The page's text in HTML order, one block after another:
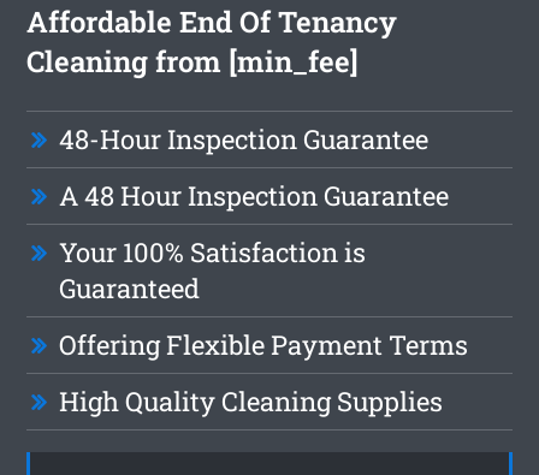
Affordable End Of Tenancy
Cleaning from [min_fee]
48-Hour Inspection Guarantee
A 48 Hour Inspection Guarantee
Your 100% Satisfaction is
Guaranteed
Offering Flexible Payment Terms
High Quality Cleaning Supplies